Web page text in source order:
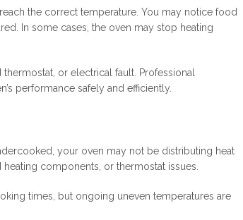
the correct temperature. You may notice food
In some cases, the oven may stop heating
or electrical fault. Professional
performance safely and efficiently.
your oven may not be distributing heat
components, or thermostat issues.
times, but ongoing uneven temperatures are